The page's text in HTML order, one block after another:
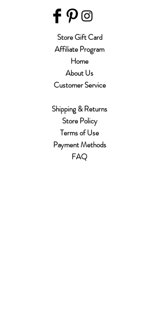
Store Gift Card
Affiliate Program
Home
About Us
Customer Service
Shipping & Returns
Store Policy
Terms of Use
Payment Methods
FAQ